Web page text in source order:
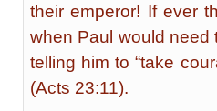
their emperor! If ever
when Paul would need
telling him to “take
(Acts 23:11).